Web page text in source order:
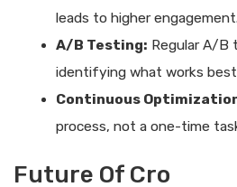
leads to higher
A/B Testing: Regular A/B
identifying what works
Continuous
process, not a one-time
Future Of Cro